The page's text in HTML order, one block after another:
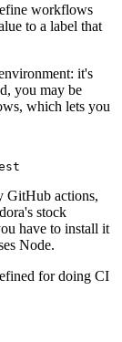
workflows
to a label that
it's
you may be
which lets you
GitHub actions,
stock
have to install it
Node.
for doing CI